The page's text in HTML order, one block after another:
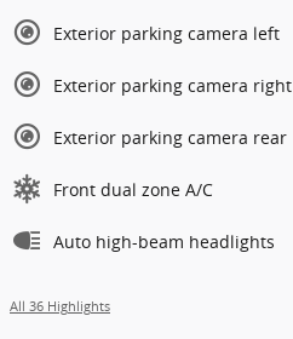
Exterior parking camera left
Exterior parking camera right
Exterior parking camera rear
Front dual zone A/C
Auto high-beam headlights
All 36 Highlights